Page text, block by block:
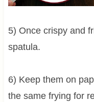
5) Once crispy and
spatula.
6) Keep them on
the same frying for